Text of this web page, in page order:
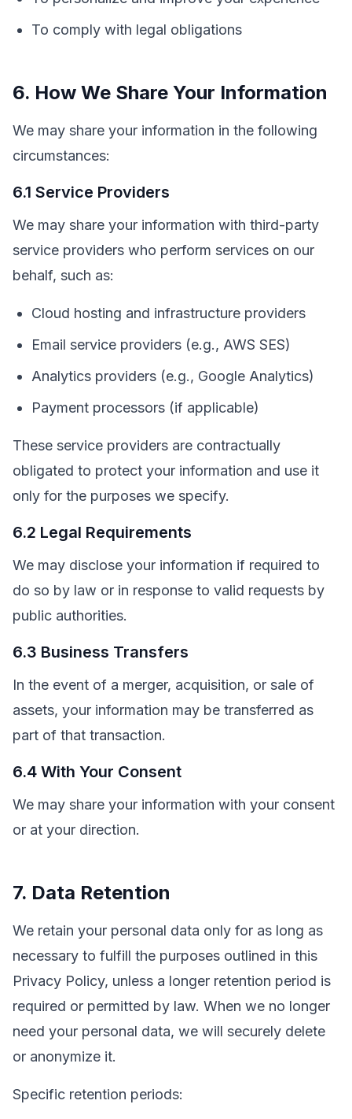
To comply with legal obligations
6. How We Share Your Information
We may share your information in the following
circumstances:
6.1 Service Providers
We may share your information with third-party
service providers who perform services on our
behalf, such as:
Cloud hosting and infrastructure providers
Email service providers (e.g., AWS SES)
Analytics providers (e.g., Google Analytics)
Payment processors (if applicable)
These service providers are contractually
obligated to protect your information and use it
only for the purposes we specify.
6.2 Legal Requirements
We may disclose your information if required to
do so by law or in response to valid requests by
public authorities.
6.3 Business Transfers
In the event of a merger, acquisition, or sale of
assets, your information may be transferred as
part of that transaction.
6.4 With Your Consent
We may share your information with your consent
or at your direction.
7. Data Retention
We retain your personal data only for as long as
necessary to fulfill the purposes outlined in this
Privacy Policy, unless a longer retention period is
required or permitted by law. When we no longer
need your personal data, we will securely delete
or anonymize it.
Specific retention periods: